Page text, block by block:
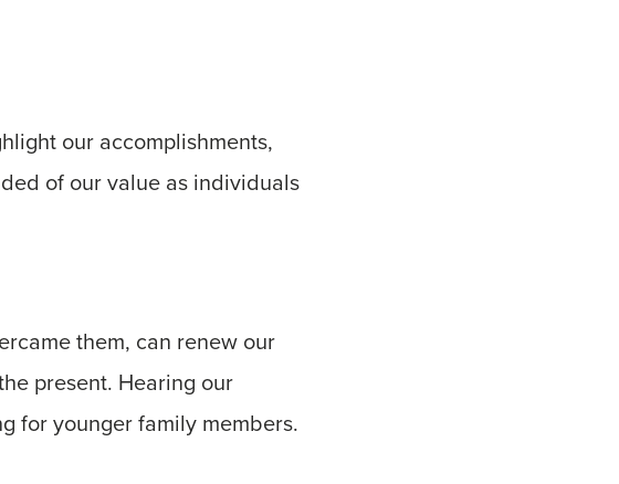
our accomplishments,
of our value as individuals
them, can renew our
present. Hearing our
for younger family members.